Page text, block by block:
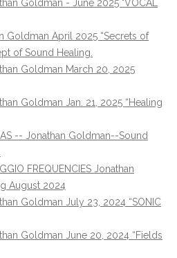
Goldman - June 2025 "VOCAL
Goldman April 2025 “Secrets of
of Sound Healing.
Goldman March 20, 2025
Goldman Jan. 21, 2025 “Healing
-- Jonathan Goldman--Sound
FREQUENCIES Jonathan
August 2024
Goldman July 23, 2024 “SONIC
Goldman June 20, 2024 “Fields